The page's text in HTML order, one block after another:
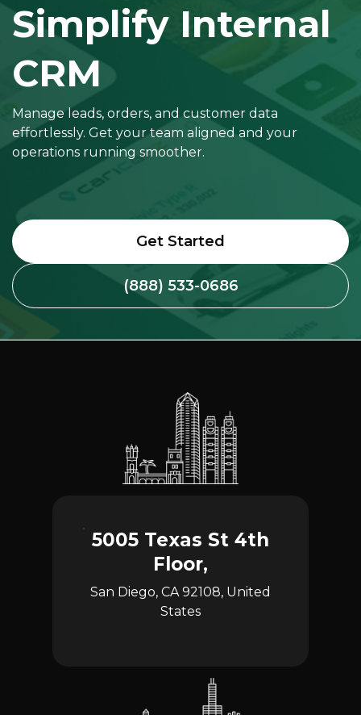
Simplify Internal
CRM
Manage leads, orders, and customer data
effortlessly. Get your team aligned and your
operations running smoother.
Get Started
(888) 533-0686
5005 Texas St 4th
Floor,
San Diego, CA 92108, United
States